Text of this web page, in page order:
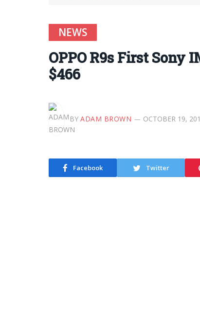
NEWS
OPPO R9s First Sony
$466
BY ADAM BROWN OCTOBER 19,
Facebook Twitter